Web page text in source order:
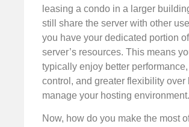
leasing a condo in a larger
still share the server with other
you have your dedicated portion
server’s resources. This means
typically enjoy better
control, and greater flexibility over
manage your hosting environment.
Now, how do you make the most